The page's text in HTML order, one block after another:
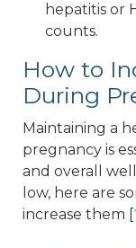
hepatitis or
counts.
How to
During
Maintaining a
pregnancy is
and overall
low, here are
increase them [